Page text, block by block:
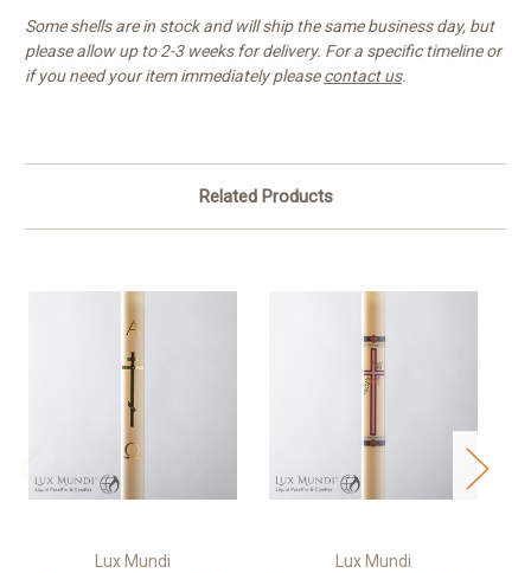
Some shells are in stock and will ship the same business day, but
please allow up to 2-3 weeks for delivery. For a specific timeline or
if you need your item immediately pleasecontact us.
Related Products
Lux Mundi Lux Mundi